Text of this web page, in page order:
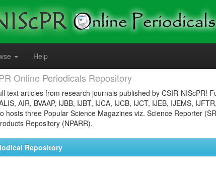
Help
Online Periodicals Repository
text articles from research journals published by CSIR-NIScPR!
AIR, BVAAP, IJBB, IJBT, IJCA, IJCB, IJCT, IJEB, IJEMS,
hosts three Popular Science Magazines viz. Science Reporter
Repository (NPARR).
Repository